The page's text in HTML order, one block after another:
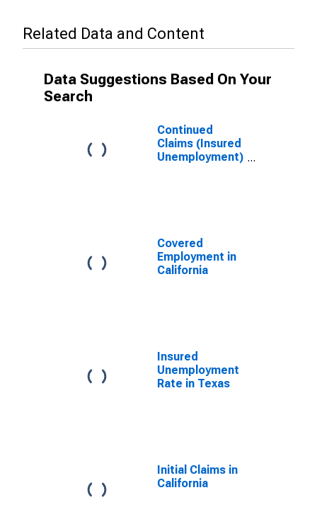
Related Data and Content
Data Suggestions Based On Your
Search
Continued
Claims (Insured
Unemployment)
Covered
Employment in
California
Insured
Unemployment
Rate in Texas
Initial Claims in
California